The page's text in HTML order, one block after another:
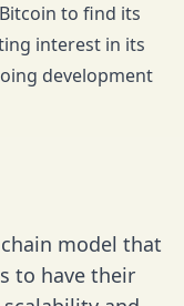
to find its
interest in its
development
model that
to have their